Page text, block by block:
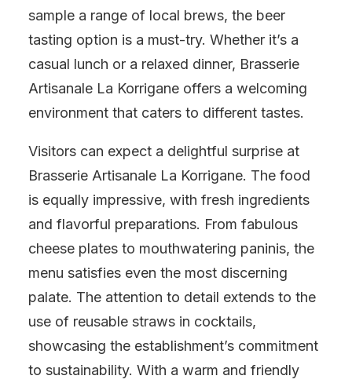
sample a range of local brews, the beer
tasting option is a must-try. Whether it’s a
casual lunch or a relaxed dinner, Brasserie
Artisanale La Korrigane offers a welcoming
environment that caters to different tastes.
Visitors can expect a delightful surprise at
Brasserie Artisanale La Korrigane. The food
is equally impressive, with fresh ingredients
and flavorful preparations. From fabulous
cheese plates to mouthwatering paninis, the
menu satisfies even the most discerning
palate. The attention to detail extends to the
use of reusable straws in cocktails,
showcasing the establishment’s commitment
to sustainability. With a warm and friendly